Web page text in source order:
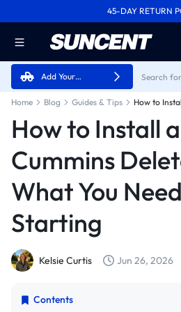
45-DAY RETURN
FREE SHIPPING ON ALL
Add Your
Home Blog Guides & Tips
How to Install
Cummins
What You
Starting
Kelsie Curtis Jun 26, 2026
Contents